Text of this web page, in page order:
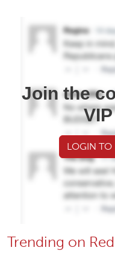
Join the
LOGIN TO
Trending on